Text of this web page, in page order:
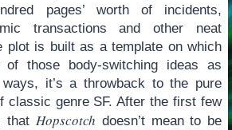
pages’ worth of incidents,
transactions and other neat
plot is built as a template on which
those body-switching ideas as
it’s a throwback to the pure
classic genre SF. After the first few
that Hopscotch doesn’t mean to be